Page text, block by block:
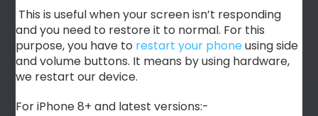
This is useful when your screen isn’t responding
and you need to restore it to normal. For this
purpose, you have to restart your phoneusing side
and volume buttons. It means by using hardware,
we restart our device.
For iPhone 8+ and latest versions:-